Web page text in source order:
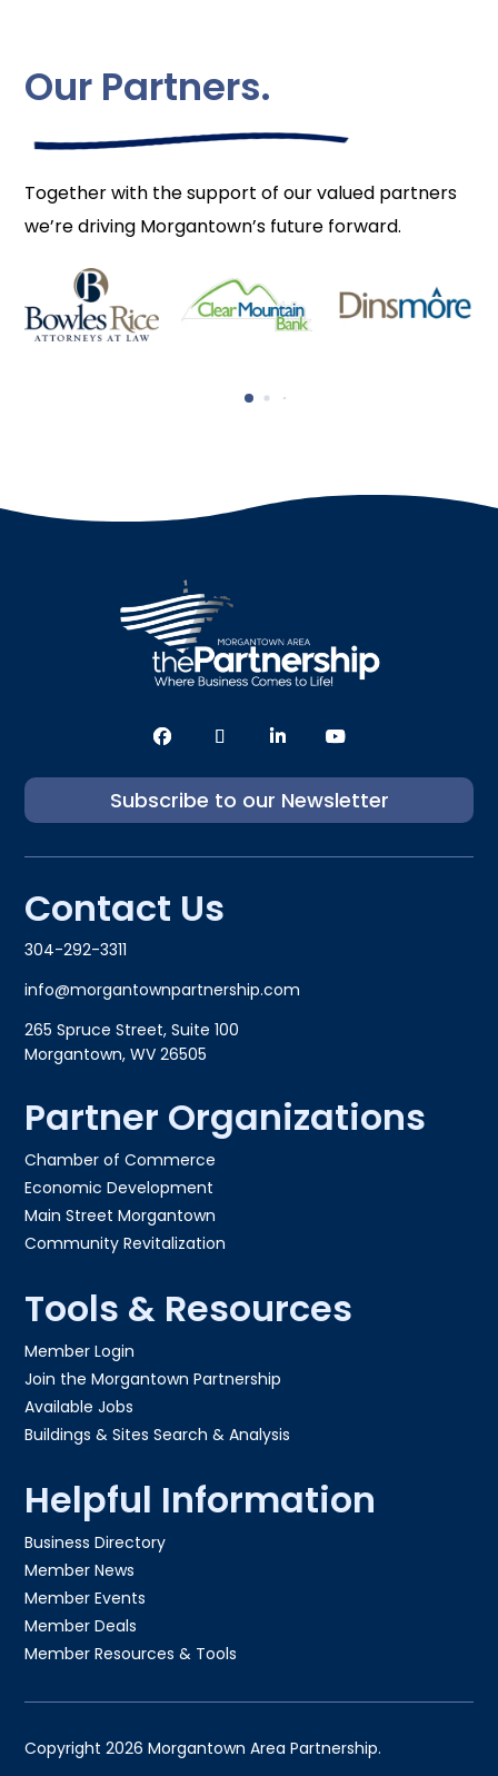
Our Partners.
Together with the support of our valued partners
we’re driving Morgantown’s future forward.
Subscribe to our Newsletter
Contact Us
304-292-3311
info@morgantownpartnership.com
265 Spruce Street, Suite 100
Morgantown, WV 26505
Partner Organizations
Chamber of Commerce
Economic Development
Main Street Morgantown
Community Revitalization
Tools & Resources
Member Login
Join the Morgantown Partnership​
Available Jobs
Buildings & Sites Search & Analysis
Helpful Information
Business Directory
Member News
Member Events
Member Deals
Member Resources & Tools
Copyright 2026 Morgantown Area Partnership.